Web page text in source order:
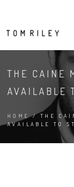
THE CAINE
AVAILABLE
HOME/ THE
AVAILABLE TO